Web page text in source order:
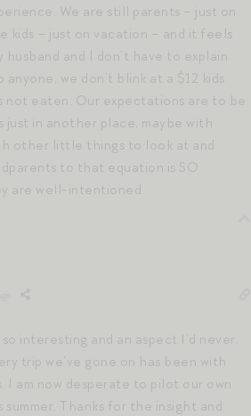
We are still parents – just on
kids – just on vacation – and it feels
and I don’t have to explain
we don’t blink at a $12 kids
not eaten. Our expectations are to be
just in another place, maybe with
other little things to look at and
to that equation is SO
are well-intentioned.
interesting and an aspect I’d never,
trip we’ve gone on has been with
am now desperate to pilot our own
summer. Thanks for the insight and